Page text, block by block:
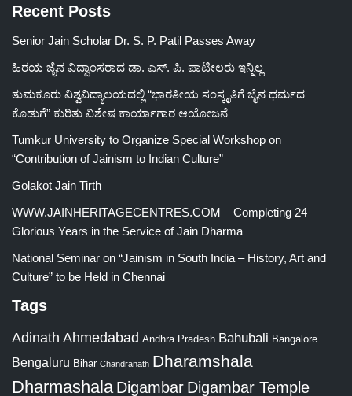
Recent Posts
Senior Jain Scholar Dr. S. P. Patil Passes Away
ಹಿರಯ ಜೈನ ವಿದ್ವಾಂಸರಾದ ಡಾ. ಎಸ್. ಪಿ. ಪಾಟೀಲರು ಇನ್ನಿಲ್ಲ
ತುಮಕೂರು ವಿಶ್ವವಿದ್ಯಾಲಯದಲ್ಲಿ “ಭಾರತೀಯ ಸಂಸ್ಕೃತಿಗೆ ಜೈನ ಧರ್ಮದ
ಕೊಡುಗೆ” ಕುರಿತು ವಿಶೇಷ ಕಾರ್ಯಾಗಾರ ಆಯೋಜನೆ
Tumkur University to Organize Special Workshop on
“Contribution of Jainism to Indian Culture”
Golakot Jain Tirth
WWW.JAINHERITAGECENTRES.COM – Completing 24
Glorious Years in the Service of Jain Dharma
National Seminar on “Jainism in South India – History, Art and
Culture” to be Held in Chennai
Tags
Adinath Ahmedabad Andhra Pradesh Bahubali Bangalore
Bengaluru Bihar Chandranath Dharamshala
Dharmashala Digambar Digambar Temple